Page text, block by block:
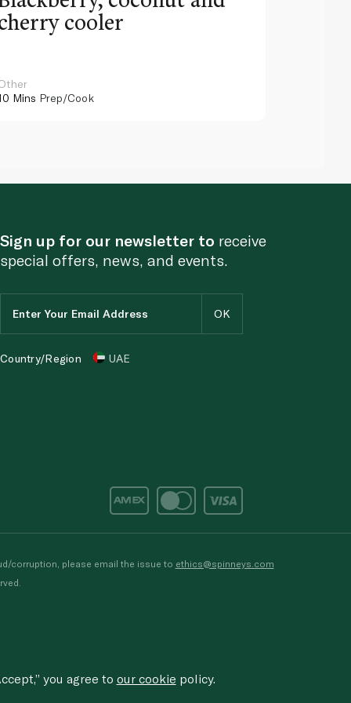
cooler
Mins Prep/Cook
Sign up for our newsletter to receive
special offers, news, and events.
Country/Region UAE
corruption, please email the issue to ethics@spinneys.com
you agree to our cookie policy.